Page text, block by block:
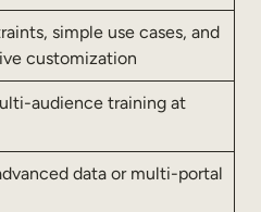
simple use cases, and
customization
audience training at
data or multi-portal